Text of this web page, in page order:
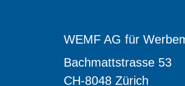
WEMF AG für
Bachmattstrasse 53
CH-8048 Zürich